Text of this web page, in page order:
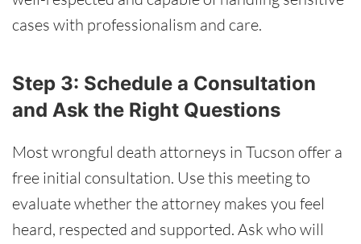
cases with professionalism and care.
Step 3: Schedule a Consultation
and Ask the Right Questions
Most wrongful death attorneys in Tucson offer a
free initial consultation. Use this meeting to
evaluate whether the attorney makes you feel
heard, respected and supported. Ask who will